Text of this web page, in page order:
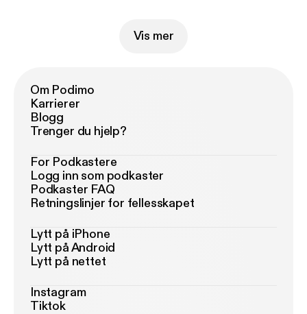
Vis mer
Om Podimo
Karrierer
Blogg
Trenger du hjelp?
For Podkastere
Logg inn som podkaster
Podkaster FAQ
Retningslinjer for fellesskapet
Lytt på iPhone
Lytt på Android
Lytt på nettet
Instagram
Tiktok